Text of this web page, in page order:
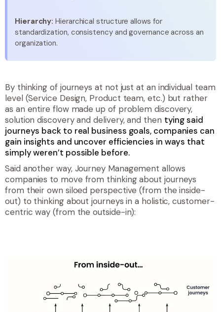
Hierarchy: Hierarchical structure allows for
standardization, consistency and governance across an
organization.
By thinking of journeys at not just at an individual team
level (Service Design, Product team, etc.) but rather
as an entire flow made up of problem discovery,
solution discovery and delivery, and then tying said
journeys back to real business goals, companies can
gain insights and uncover efficiencies in ways that
simply weren’t possible before.
Said another way, Journey Management allows
companies to move from thinking about journeys
from their own siloed perspective (from the inside-
out) to thinking about journeys in a holistic, customer-
centric way (from the outside-in):